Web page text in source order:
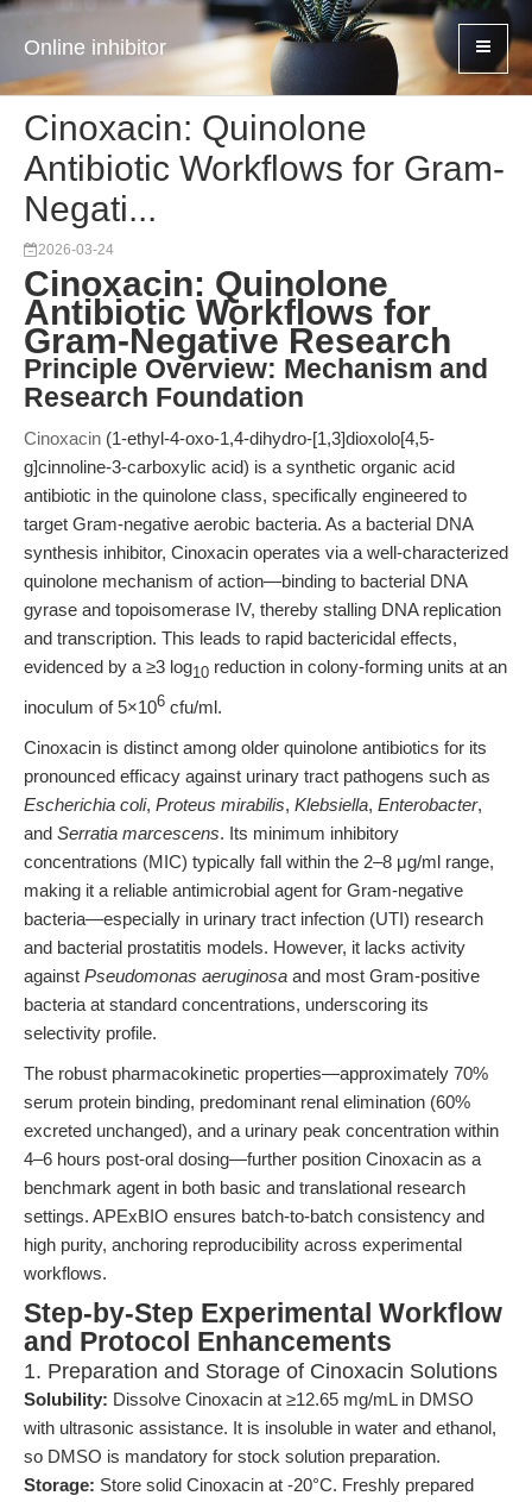
Online inhibitor
Cinoxacin: Quinolone
Antibiotic Workflows for Gram-
Negati...
2026-03-24
Cinoxacin: Quinolone
Antibiotic Workflows for
Gram-Negative Research
Principle Overview: Mechanism and
Research Foundation
Cinoxacin (1-ethyl-4-oxo-1,4-dihydro-[1,3]dioxolo[4,5-
g]cinnoline-3-carboxylic acid) is a synthetic organic acid
antibiotic in the quinolone class, specifically engineered to
target Gram-negative aerobic bacteria. As a bacterial DNA
synthesis inhibitor, Cinoxacin operates via a well-characterized
quinolone mechanism of action—binding to bacterial DNA
gyrase and topoisomerase IV, thereby stalling DNA replication
and transcription. This leads to rapid bactericidal effects,
evidenced by a ≥3 log10 reduction in colony-forming units at an
inoculum of 5×106 cfu/ml.
Cinoxacin is distinct among older quinolone antibiotics for its
pronounced efficacy against urinary tract pathogens such as
Escherichia coli, Proteus mirabilis, Klebsiella, Enterobacter,
and Serratia marcescens. Its minimum inhibitory
concentrations (MIC) typically fall within the 2–8 μg/ml range,
making it a reliable antimicrobial agent for Gram-negative
bacteria—especially in urinary tract infection (UTI) research
and bacterial prostatitis models. However, it lacks activity
against Pseudomonas aeruginosa and most Gram-positive
bacteria at standard concentrations, underscoring its
selectivity profile.
The robust pharmacokinetic properties—approximately 70%
serum protein binding, predominant renal elimination (60%
excreted unchanged), and a urinary peak concentration within
4–6 hours post-oral dosing—further position Cinoxacin as a
benchmark agent in both basic and translational research
settings. APExBIO ensures batch-to-batch consistency and
high purity, anchoring reproducibility across experimental
workflows.
Step-by-Step Experimental Workflow
and Protocol Enhancements
1. Preparation and Storage of Cinoxacin Solutions
Solubility: Dissolve Cinoxacin at ≥12.65 mg/mL in DMSO
with ultrasonic assistance. It is insoluble in water and ethanol,
so DMSO is mandatory for stock solution preparation.
Storage: Store solid Cinoxacin at -20°C. Freshly prepared